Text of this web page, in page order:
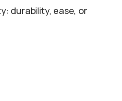
durability, ease, or